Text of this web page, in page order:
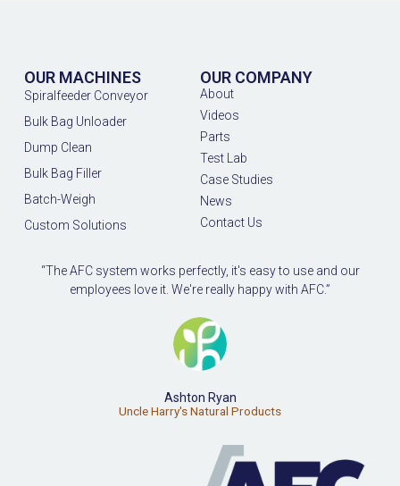
OUR MACHINES
Spiralfeeder Conveyor
Bulk Bag Unloader
Dump Clean
Bulk Bag Filler
Batch-Weigh
Custom Solutions
OUR COMPANY
About
Videos
Parts
Test Lab
Case Studies
News
Contact Us
“The AFC system works perfectly, it's easy to use and our
employees love it. We're really happy with AFC.”
Ashton Ryan
Uncle Harry's Natural Products